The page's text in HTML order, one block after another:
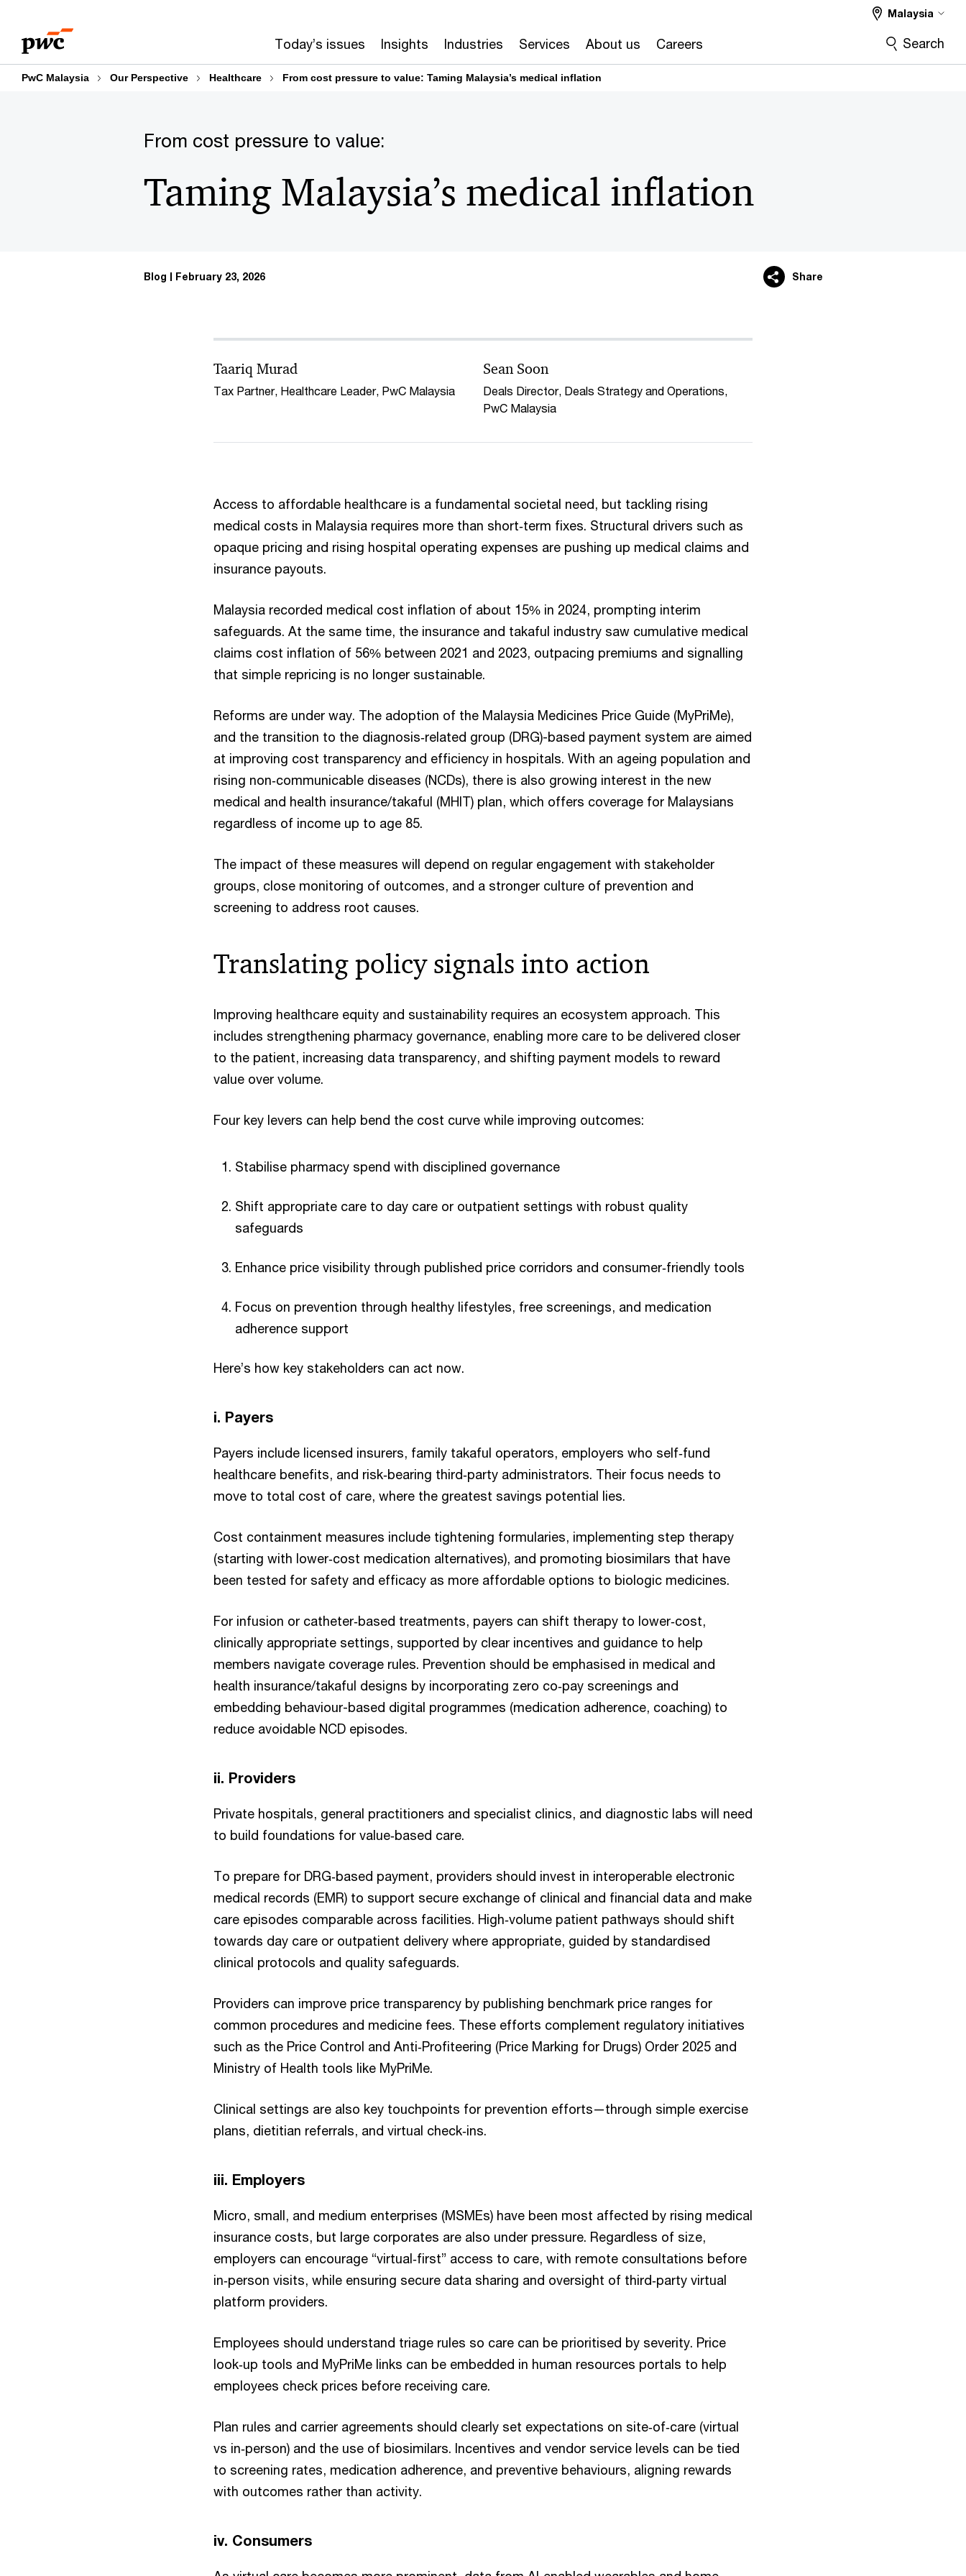
content
footer
Today’s issues Insights Industries Services About us Careers
Malaysia
Search
PwC Malaysia Our Perspective Healthcare From cost pressure to value: Taming Malaysia’s medical inflation
From cost pressure to value:
Taming Malaysia’s medical inflation
Blog February 23, 2026 Share
Taariq Murad
Tax Partner, Healthcare Leader, PwC Malaysia
Sean Soon
Deals Director, Deals Strategy and Operations,
PwC Malaysia
Access to affordable healthcare is a fundamental societal need, but tackling rising
medical costs in Malaysia requires more than short‑term fixes. Structural drivers such as
opaque pricing and rising hospital operating expenses are pushing up medical claims and
insurance payouts.
Malaysia recorded medical cost inflation of about 15% in 2024, prompting interim
safeguards. At the same time, the insurance and takaful industry saw cumulative medical
claims cost inflation of 56% between 2021 and 2023, outpacing premiums and signalling
that simple repricing is no longer sustainable.
Reforms are under way. The adoption of the Malaysia Medicines Price Guide (MyPriMe),
and the transition to the diagnosis‑related group (DRG)-based payment system are aimed
at improving cost transparency and efficiency in hospitals. With an ageing population and
rising non‑communicable diseases (NCDs), there is also growing interest in the new
medical and health insurance/takaful (MHIT) plan, which offers coverage for Malaysians
regardless of income up to age 85.
The impact of these measures will depend on regular engagement with stakeholder
groups, close monitoring of outcomes, and a stronger culture of prevention and
screening to address root causes.
Translating policy signals into action
Improving healthcare equity and sustainability requires an ecosystem approach. This
includes strengthening pharmacy governance, enabling more care to be delivered closer
to the patient, increasing data transparency, and shifting payment models to reward
value over volume.
Four key levers can help bend the cost curve while improving outcomes:
Stabilise pharmacy spend with disciplined governance
Shift appropriate care to day care or outpatient settings with robust quality
safeguards
Enhance price visibility through published price corridors and consumer‑friendly tools
Focus on prevention through healthy lifestyles, free screenings, and medication
adherence support
Here’s how key stakeholders can act now.
i. Payers
Payers include licensed insurers, family takaful operators, employers who self‑fund
healthcare benefits, and risk‑bearing third‑party administrators. Their focus needs to
move to total cost of care, where the greatest savings potential lies.
Cost containment measures include tightening formularies, implementing step therapy
(starting with lower‑cost medication alternatives), and promoting biosimilars that have
been tested for safety and efficacy as more affordable options to biologic medicines.
For infusion or catheter‑based treatments, payers can shift therapy to lower‑cost,
clinically appropriate settings, supported by clear incentives and guidance to help
members navigate coverage rules. Prevention should be emphasised in medical and
health insurance/takaful designs by incorporating zero co‑pay screenings and
embedding behaviour-based digital programmes (medication adherence, coaching) to
reduce avoidable NCD episodes.
ii. Providers
Private hospitals, general practitioners and specialist clinics, and diagnostic labs will need
to build foundations for value‑based care.
To prepare for DRG‑based payment, providers should invest in interoperable electronic
medical records (EMR) to support secure exchange of clinical and financial data and make
care episodes comparable across facilities. High‑volume patient pathways should shift
towards day care or outpatient delivery where appropriate, guided by standardised
clinical protocols and quality safeguards.
Providers can improve price transparency by publishing benchmark price ranges for
common procedures and medicine fees. These efforts complement regulatory initiatives
such as the Price Control and Anti‑Profiteering (Price Marking for Drugs) Order 2025 and
Ministry of Health tools like MyPriMe.
Clinical settings are also key touchpoints for prevention efforts—through simple exercise
plans, dietitian referrals, and virtual check‑ins.
iii. Employers
Micro, small, and medium enterprises (MSMEs) have been most affected by rising medical
insurance costs, but large corporates are also under pressure. Regardless of size,
employers can encourage “virtual‑first” access to care, with remote consultations before
in‑person visits, while ensuring secure data sharing and oversight of third‑party virtual
platform providers.
Employees should understand triage rules so care can be prioritised by severity. Price
look‑up tools and MyPriMe links can be embedded in human resources portals to help
employees check prices before receiving care.
Plan rules and carrier agreements should clearly set expectations on site‑of‑care (virtual
vs in‑person) and the use of biosimilars. Incentives and vendor service levels can be tied
to screening rates, medication adherence, and preventive behaviours, aligning rewards
with outcomes rather than activity.
iv. Consumers